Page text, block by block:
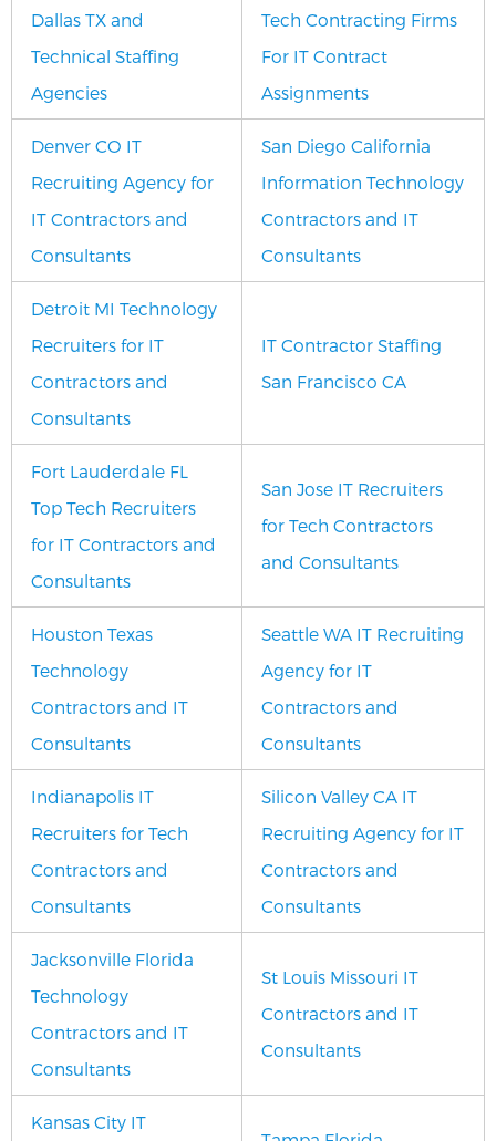
Dallas TX and
Technical Staffing
Agencies
Tech Contracting Firms
For IT Contract
Assignments
Denver CO IT
Recruiting Agency for
IT Contractors and
Consultants
San Diego California
Information Technology
Contractors and IT
Consultants
Detroit MI Technology
Recruiters for IT
Contractors and
Consultants
IT Contractor Staffing
San Francisco CA
Fort Lauderdale FL
Top Tech Recruiters
for IT Contractors and
Consultants
San Jose IT Recruiters
for Tech Contractors
and Consultants
Houston Texas
Technology
Contractors and IT
Consultants
Seattle WA IT Recruiting
Agency for IT
Contractors and
Consultants
Indianapolis IT
Recruiters for Tech
Contractors and
Consultants
Silicon Valley CA IT
Recruiting Agency for IT
Contractors and
Consultants
Jacksonville Florida
Technology
Contractors and IT
Consultants
St Louis Missouri IT
Contractors and IT
Consultants
Kansas City IT